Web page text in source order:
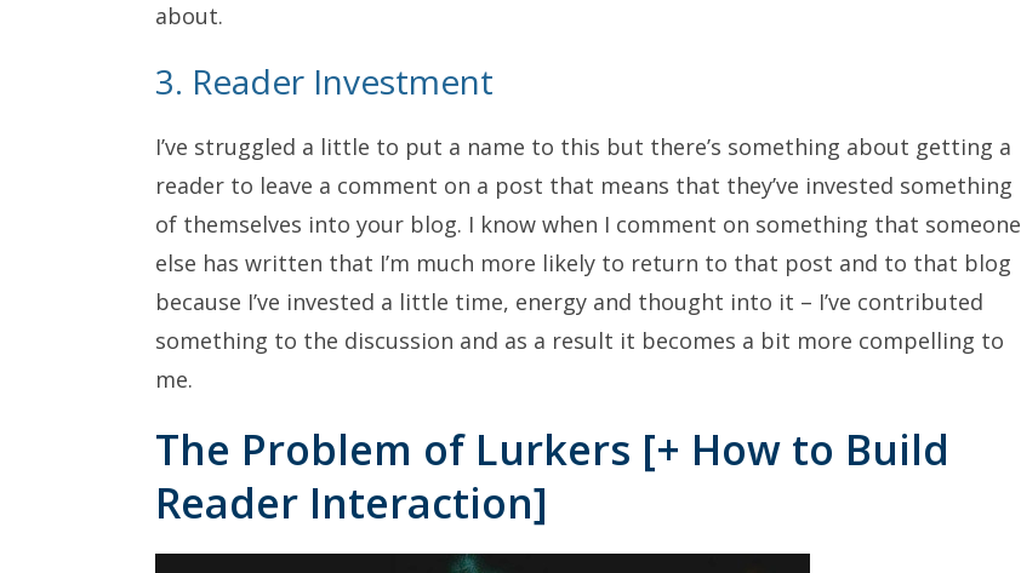
about.
3. Reader Investment
I’ve struggled a little to put a name to this but there’s something about getting a
reader to leave a comment on a post that means that they’ve invested something
of themselves into your blog. I know when I comment on something that someone
else has written that I’m much more likely to return to that post and to that blog
because I’ve invested a little time, energy and thought into it – I’ve contributed
something to the discussion and as a result it becomes a bit more compelling to
me.
The Problem of Lurkers [+ How to Build
Reader Interaction]